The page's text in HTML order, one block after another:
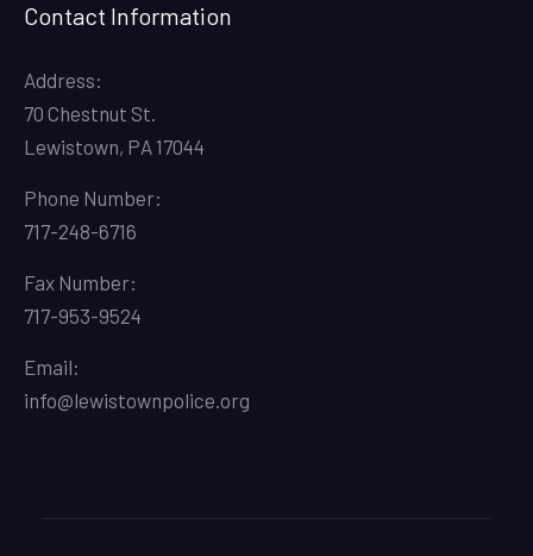
Contact Information
Address:
70 Chestnut St.
Lewistown, PA 17044
Phone Number:
717-248-6716
Fax Number:
717-953-9524
Email:
info@lewistownpolice.org